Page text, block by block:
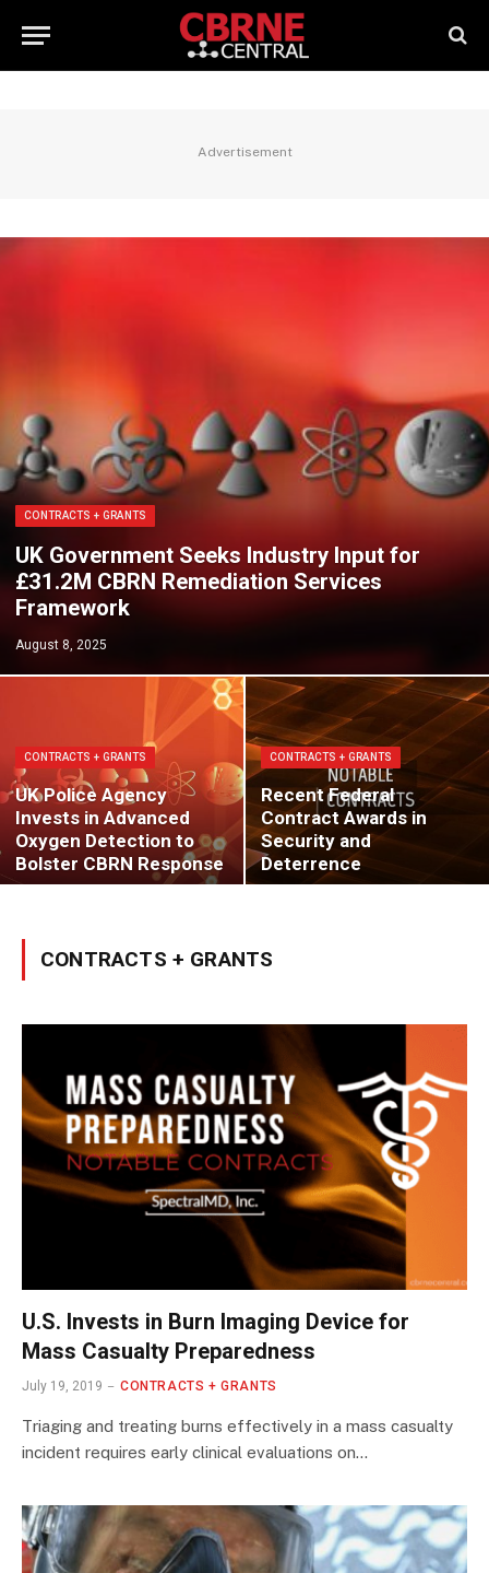
Advertisement
CONTRACTS + GRANTS
UK Government Seeks Industry Input for
£31.2M CBRN Remediation Services
Framework
August 8, 2025
CONTRACTS + GRANTS
UK Police Agency
Invests in Advanced
Oxygen Detection to
Bolster CBRN Response
CONTRACTS + GRANTS
Recent Federal
Contract Awards in
Security and
Deterrence
CONTRACTS + GRANTS
U.S. Invests in Burn Imaging Device for
Mass Casualty Preparedness
July 19, 2019 CONTRACTS + GRANTS
Triaging and treating burns effectively in a mass casualty
incident requires early clinical evaluations on…